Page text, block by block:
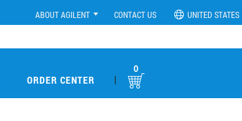
ABOUT AGILENT CONTACT US UNITED STATES
ORDER CENTER |
0